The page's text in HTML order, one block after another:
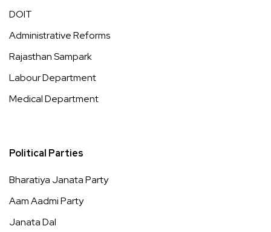
DOIT
Administrative Reforms
Rajasthan Sampark
Labour Department
Medical Department
Political Parties
Bharatiya Janata Party
Aam Aadmi Party
Janata Dal